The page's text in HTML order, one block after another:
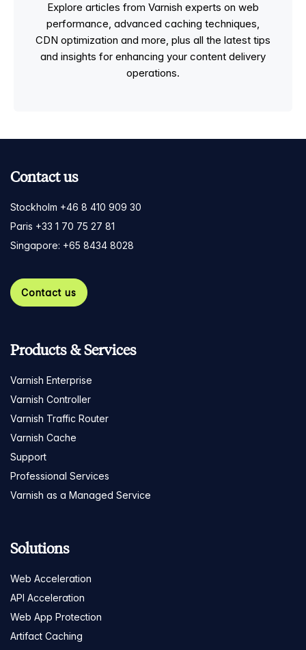
Explore articles from Varnish experts on web
performance, advanced caching techniques,
CDN optimization and more, plus all the latest tips
and insights for enhancing your content delivery
operations.
Contact us
Stockholm +46 8 410 909 30
Paris +33 1 70 75 27 81
Singapore: +65 8434 8028
Contact us
Products & Services
Varnish Enterprise
Varnish Controller
Varnish Traffic Router
Varnish Cache
Support
Professional Services
Varnish as a Managed Service
Solutions
Web Acceleration
API Acceleration
Web App Protection
Artifact Caching